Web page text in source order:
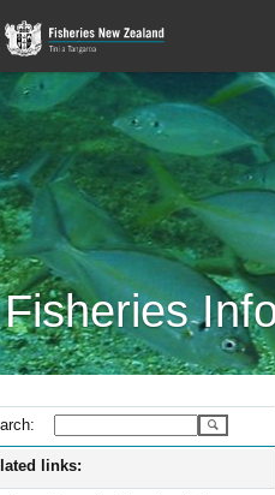
Fisheries
links: